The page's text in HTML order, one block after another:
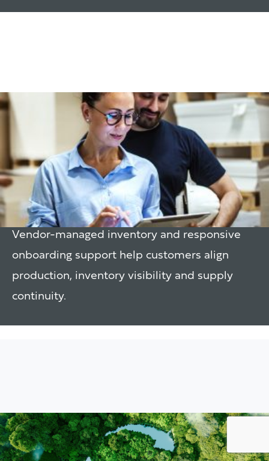
Inventory & Supply
Support
Vendor-managed inventory and responsive
onboarding support help customers align
production, inventory visibility and supply
continuity.